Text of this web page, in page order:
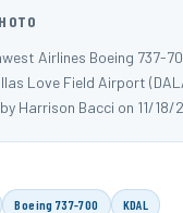
Airlines Boeing 737-
Love Field Airport
Harrison Bacci on 11/18/
Boeing 737-700 KDAL